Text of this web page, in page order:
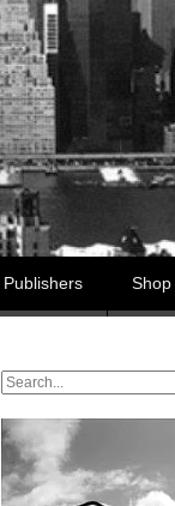
Publishers Shop
Search